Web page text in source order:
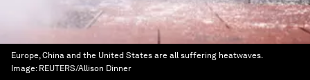
Europe, China and the United States are all suffering heatwaves.
Image: REUTERS/Allison Dinner